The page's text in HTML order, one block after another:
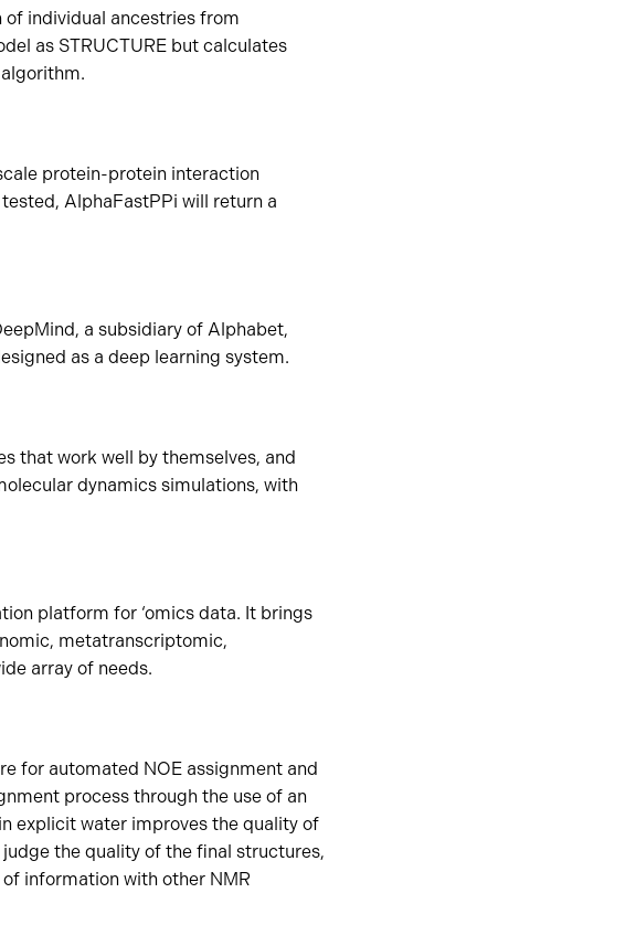
individual ancestries from
as STRUCTURE but calculates
protein-protein interaction
AlphaFastPPi will return a
a subsidiary of Alphabet,
as a deep learning system.
that work well by themselves, and
dynamics simulations, with
platform for ‘omics data. It brings
metatranscriptomic,
array of needs.
for automated NOE assignment and
process through the use of an
explicit water improves the quality of
the quality of the final structures,
information with other NMR